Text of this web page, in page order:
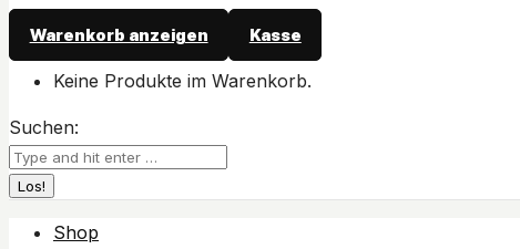
Warenkorb anzeigen Kasse
Keine Produkte im Warenkorb.
Suchen:
Shop